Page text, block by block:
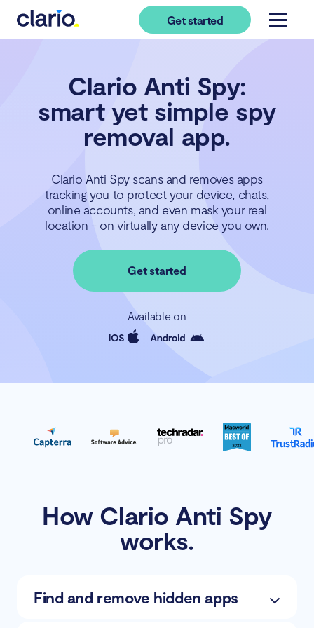
Get started
Clario Anti Spy:
smart yet simple spy
removal app.
Clario Anti Spy scans and removes apps
tracking you to protect your device, chats,
online accounts, and even mask your real
location - on virtually any device you own.
Get started
Available on
How Clario Anti Spy
works.
Find and remove hidden apps